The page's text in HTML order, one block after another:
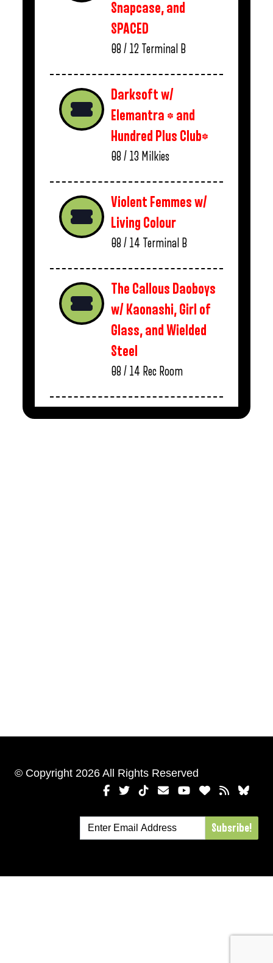
Snapcase, and
SPACED
08 / 12 Terminal B
Darksoft w/
Elemantra * and
Hundred Plus Club*
08 / 13 Milkies
Violent Femmes w/
Living Colour
08 / 14 Terminal B
The Callous Daoboys
w/ Kaonashi, Girl of
Glass, and Wielded
Steel
08 / 14 Rec Room
© Copyright 2026 All Rights Reserved